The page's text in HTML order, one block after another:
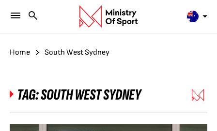
Home South West Sydney
TAG:SOUTH WEST SYDNEY